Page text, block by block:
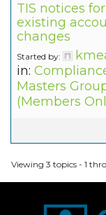
TIS notices for
existing
changes
Started by:
in:
Masters
(Members
Viewing 3 topics - 1